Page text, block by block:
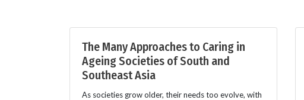
The Many Approaches to Caring in
Ageing Societies of South and
Southeast Asia
As societies grow older, their needs too evolve, with